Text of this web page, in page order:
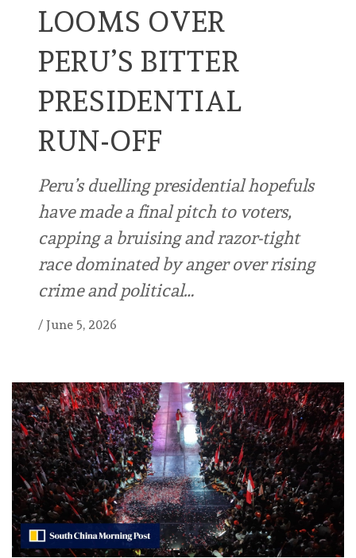
LOOMS OVER
PERU’S BITTER
PRESIDENTIAL
RUN-OFF
Peru’s duelling presidential hopefuls
have made a final pitch to voters,
capping a bruising and razor-tight
race dominated by anger over rising
crime and political…
/ June 5, 2026